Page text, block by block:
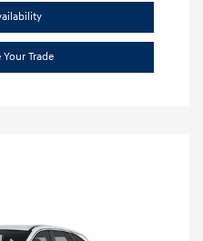
Your Trade